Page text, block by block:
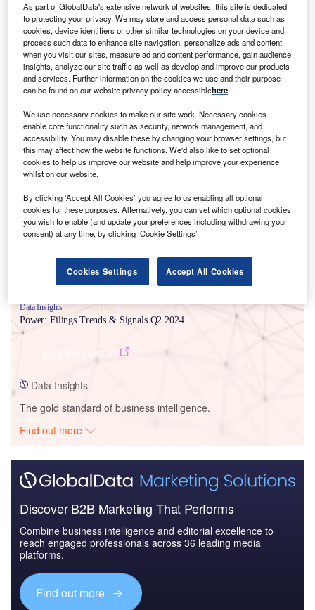
Smarter leaders trust GlobalData
Data Insights
Power: Filings Trends & Signals Q2 2024
Data Insights
The gold standard of business intelligence.
Find out more
Discover B2B Marketing That Performs
Combine business intelligence and editorial excellence to
reach engaged professionals across 36 leading media
platforms.
Find out more
As part of GlobalData's extensive network of websites, this site is dedicated
to protecting your privacy. We may store and access personal data such as
cookies, device identifiers or other similar technologies on your device and
process such data to enhance site navigation, personalize ads and content
when you visit our sites, measure ad and content performance, gain audience
insights, analyze our site traffic as well as develop and improve our products
and services. Further information on the cookies we use and their purpose
can be found on our website privacy policy accessiblehere.
We use necessary cookies to make our site work. Necessary cookies
enable core functionality such as security, network management, and
accessibility. You may disable these by changing your browser settings, but
this may affect how the website functions. We'd also like to set optional
cookies to help us improve our website and help improve your experience
whilst on our website.
By clicking ‘Accept All Cookies’ you agree to us enabling all optional
cookies for these purposes. Alternatively, you can set which optional cookies
you wish to enable (and update your preferences including withdrawing your
consent) at any time, by clicking ‘Cookie Settings’.
Cookies Settings Accept All Cookies